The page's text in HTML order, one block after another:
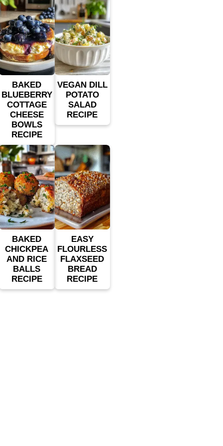
BAKED
BLUEBERRY
COTTAGE
CHEESE
BOWLS
RECIPE
VEGAN DILL
POTATO
SALAD
RECIPE
BAKED
CHICKPEA
AND RICE
BALLS
RECIPE
EASY
FLOURLESS
FLAXSEED
BREAD
RECIPE